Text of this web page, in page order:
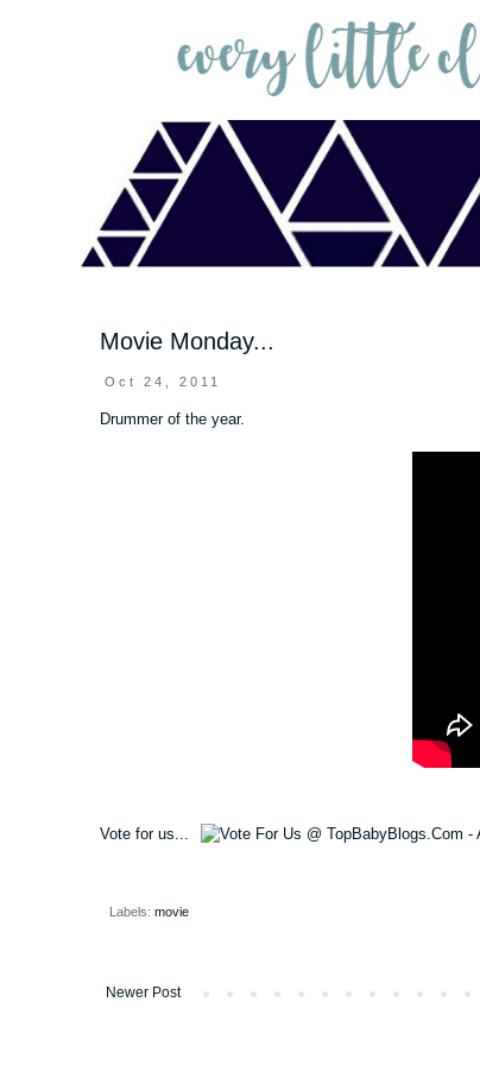
Movie Monday...
Oct 24, 2011
Drummer of the year.
Vote for us...
Labels: movie
Newer Post